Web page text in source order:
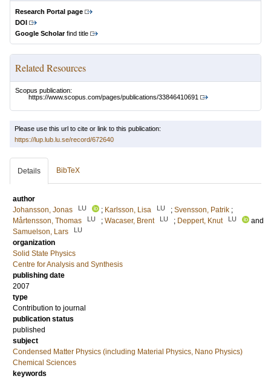
Research Portal page
DOI
Google Scholarfind title
Related Resources
Scopus publication:
https://www.scopus.com/pages/publications/33846410691
Please use this url to cite or link to this publication:
https://lup.lub.lu.se/record/672640
Details BibTeX
author
Johansson, Jonas
LU ; Karlsson, Lisa LU ; Svensson, Patrik ;
Mårtensson, Thomas
LU ; Wacaser, Brent LU ; Deppert, Knut LU
and
Samuelson, Lars
LU
organization
Solid State Physics
Centre for Analysis and Synthesis
publishing date
2007
type
Contribution to journal
publication status
published
subject
Condensed Matter Physics (including Material Physics, Nano Physics)
Chemical Sciences
keywords